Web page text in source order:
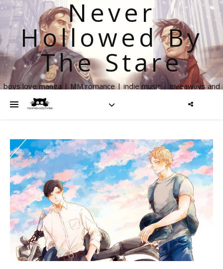
Never
Hollowed By
The Stare
boys love manga | MM romance | indie music | giveaways and